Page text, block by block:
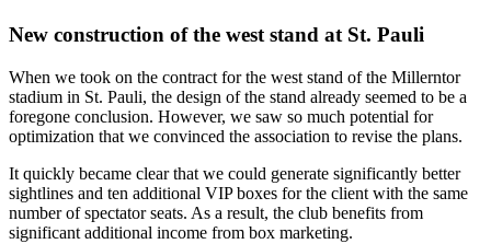
New construction of the west stand at St. Pauli
When we took on the contract for the west stand of the Millerntor
stadium in St. Pauli, the design of the stand already seemed to be a
foregone conclusion. However, we saw so much potential for
optimization that we convinced the association to revise the plans.
It quickly became clear that we could generate significantly better
sightlines and ten additional VIP boxes for the client with the same
number of spectator seats. As a result, the club benefits from
significant additional income from box marketing.